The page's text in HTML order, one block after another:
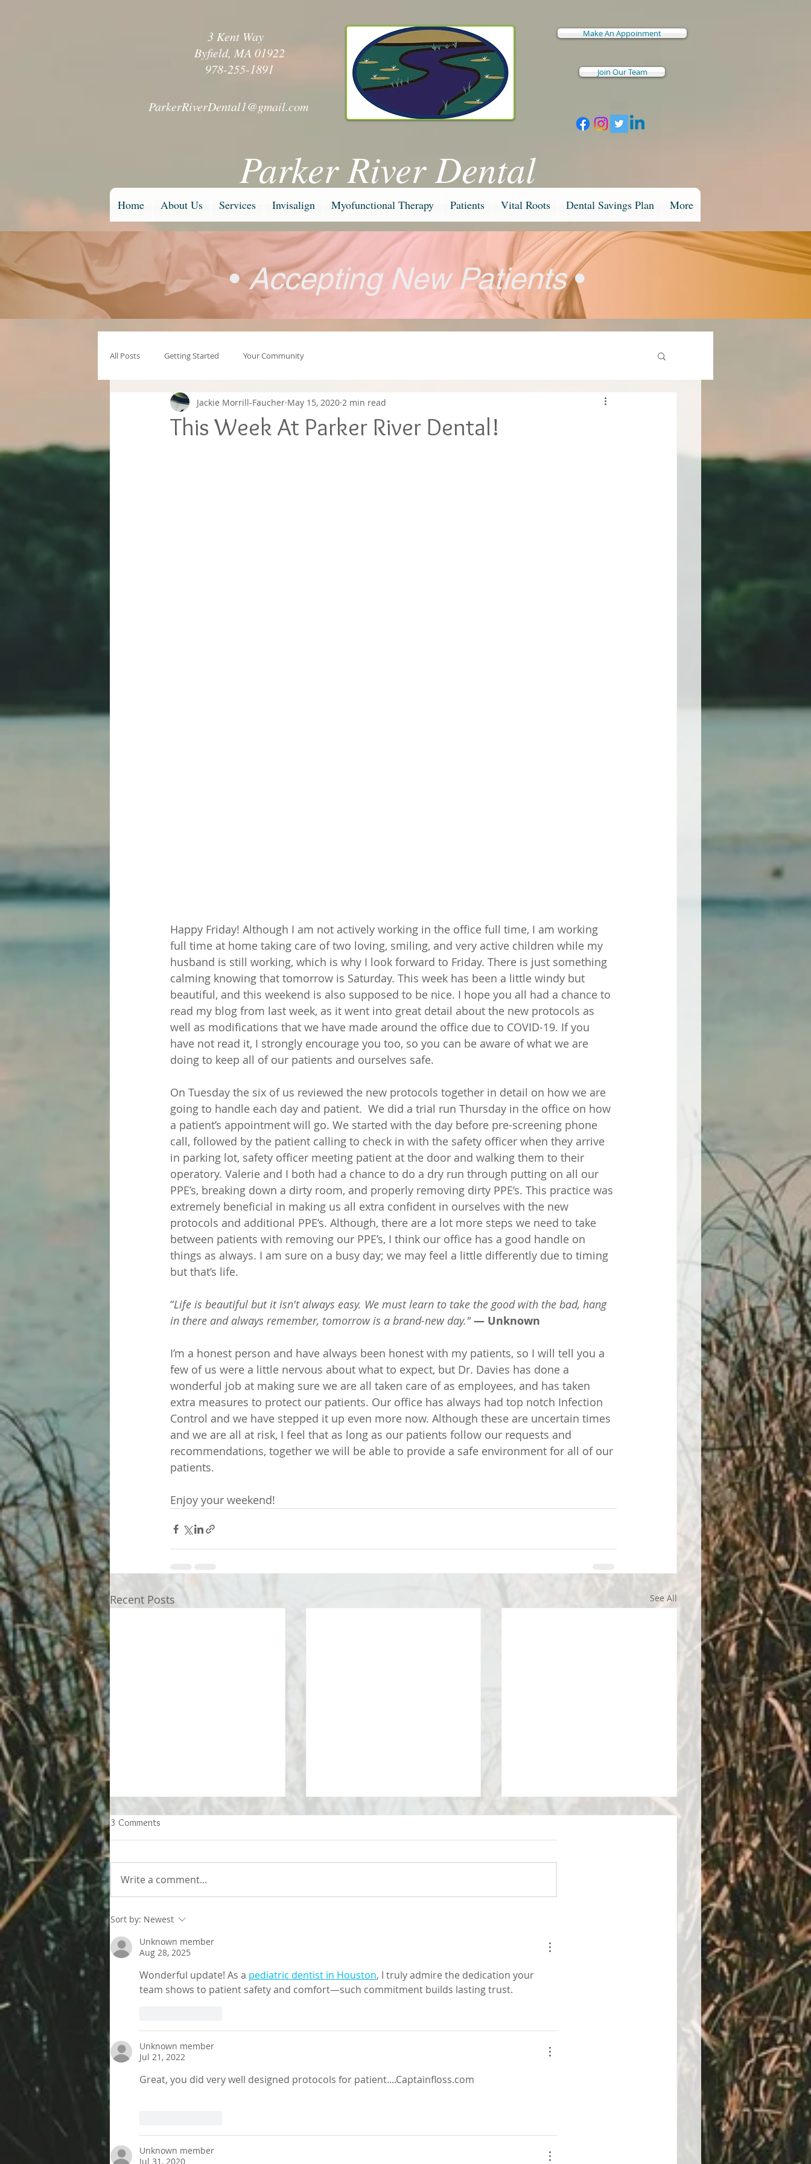
3 Kent Way
Byfield, MA 01922
978-255-1891
ParkerRiverDental1@gmail.com
Make An Appoinment
Join Our Team
Parker River Dental
Home About Us Services Invisalign Myofunctional Therapy Patients Vital Roots Dental Savings Plan More
•Accepting New Patients•
All Posts Getting Started Your Community
This Week At Parker River Dental!
Jackie Morrill-Faucher May 15, 2020 2 min read
Happy Friday! Although I am not actively working in the office full time, I am working
full time at home taking care of two loving, smiling, and very active children while my
husband is still working, which is why I look forward to Friday. There is just something
calming knowing that tomorrow is Saturday. This week has been a little windy but
beautiful, and this weekend is also supposed to be nice. I hope you all had a chance to
read my blog from last week, as it went into great detail about the new protocols as
well as modifications that we have made around the office due to COVID-19. If you
have not read it, I strongly encourage you too, so you can be aware of what we are
doing to keep all of our patients and ourselves safe.
On Tuesday the six of us reviewed the new protocols together in detail on how we are
going to handle each day and patient.  We did a trial run Thursday in the office on how
a patient’s appointment will go. We started with the day before pre-screening phone
call, followed by the patient calling to check in with the safety officer when they arrive
in parking lot, safety officer meeting patient at the door and walking them to their
operatory. Valerie and I both had a chance to do a dry run through putting on all our
PPE’s, breaking down a dirty room, and properly removing dirty PPE’s. This practice was
extremely beneficial in making us all extra confident in ourselves with the new
protocols and additional PPE’s. Although, there are a lot more steps we need to take
between patients with removing our PPE’s, I think our office has a good handle on
things as always. I am sure on a busy day; we may feel a little differently due to timing
but that’s life.
“Life is beautiful but it isn't always easy. We must learn to take the good with the bad, hang
in there and always remember, tomorrow is a brand-new day." — Unknown
I’m a honest person and have always been honest with my patients, so I will tell you a
few of us were a little nervous about what to expect, but Dr. Davies has done a
wonderful job at making sure we are all taken care of as employees, and has taken
extra measures to protect our patients. Our office has always had top notch Infection
Control and we have stepped it up even more now. Although these are uncertain times
and we are all at risk, I feel that as long as our patients follow our requests and
recommendations, together we will be able to provide a safe environment for all of our
patients.
Enjoy your weekend!
Recent Posts See All
Take control of your stress
3 Comments
Write a comment...
Sort by: Newest
Unknown member
Aug 28, 2025
Wonderful update! As a pediatric dentist in Houston, I truly admire the dedication your
team shows to patient safety and comfort—such commitment builds lasting trust.
Unknown member
Jul 21, 2022
Great, you did very well designed protocols for patient....Captainfloss.com
Unknown member
Jul 31, 2020